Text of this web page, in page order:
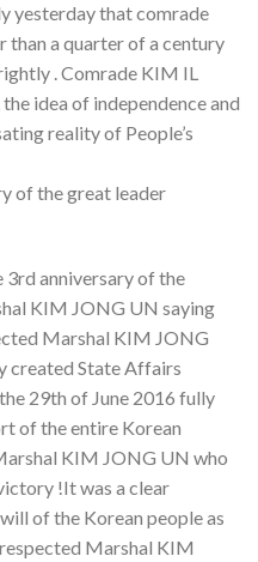
yesterday that comrade
than a quarter of a century
. Comrade KIM IL
idea of independence and
reality of People’s
of the great leader
3rd anniversary of the
KIM JONG UN saying
Marshal KIM JONG
created State Affairs
29th of June 2016 fully
of the entire Korean
KIM JONG UN who
!It was a clear
of the Korean people as
Marshal KIM